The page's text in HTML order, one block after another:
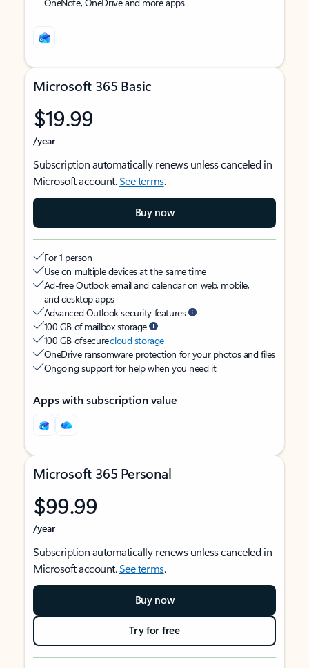
Microsoft 365 Basic
$19.99
/year
Subscription automatically renews unless canceled in
Microsoft account.See terms.
Buy now
For 1 person
Use on multiple devices at the same time
Ad-free Outlook email and calendar on web, mobile,
and desktop apps
Advanced Outlook security features
100 GB of mailbox storage
100 GB of securecloud storage
OneDrive ransomware protection for your photos and files
Ongoing support for help when you need it
Apps with subscription value
Microsoft 365 Personal
$99.99
/year
Subscription automatically renews unless canceled in
Microsoft account.See terms.
Buy now
Try for free